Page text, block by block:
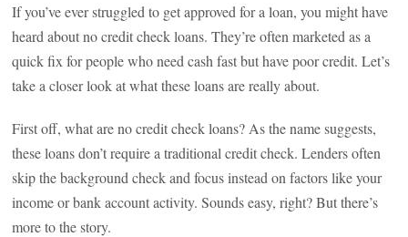
If you’ve ever struggled to get approved for a loan, you might have
heard about no credit check loans. They’re often marketed as a
quick fix for people who need cash fast but have poor credit. Let’s
take a closer look at what these loans are really about.
First off, what are no credit check loans? As the name suggests,
these loans don’t require a traditional credit check. Lenders often
skip the background check and focus instead on factors like your
income or bank account activity. Sounds easy, right? But there’s
more to the story.